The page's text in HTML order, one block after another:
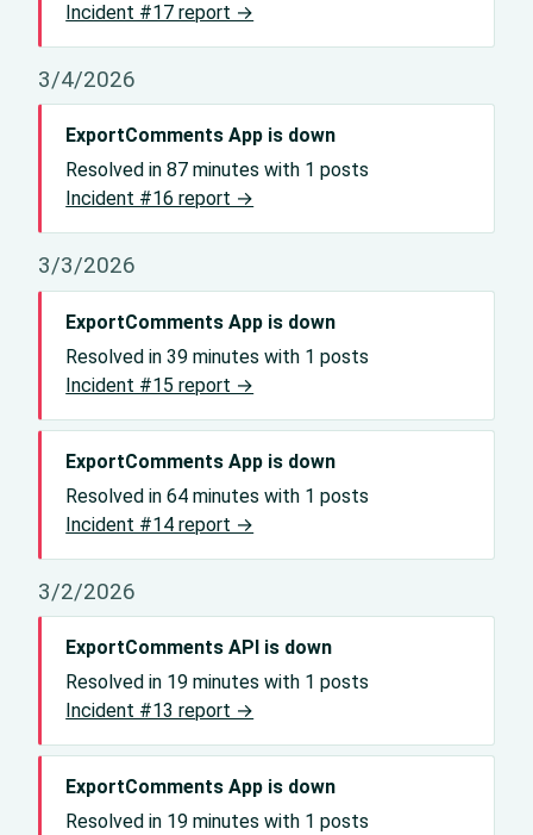
Incident #17 report →
3/4/2026
ExportComments App is down
Resolved in 87 minutes with 1 posts
Incident #16 report →
3/3/2026
ExportComments App is down
Resolved in 39 minutes with 1 posts
Incident #15 report →
ExportComments App is down
Resolved in 64 minutes with 1 posts
Incident #14 report →
3/2/2026
ExportComments API is down
Resolved in 19 minutes with 1 posts
Incident #13 report →
ExportComments App is down
Resolved in 19 minutes with 1 posts